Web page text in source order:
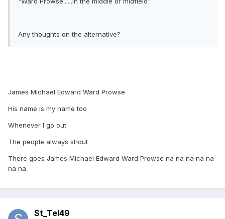
Any thoughts on the alternative?
James Michael Edward Ward Prowse
His name is my name too
Whenever I go out
The people always shout
There goes James Michael Edward Ward Prowse na na na na na
na na
St_Tel49